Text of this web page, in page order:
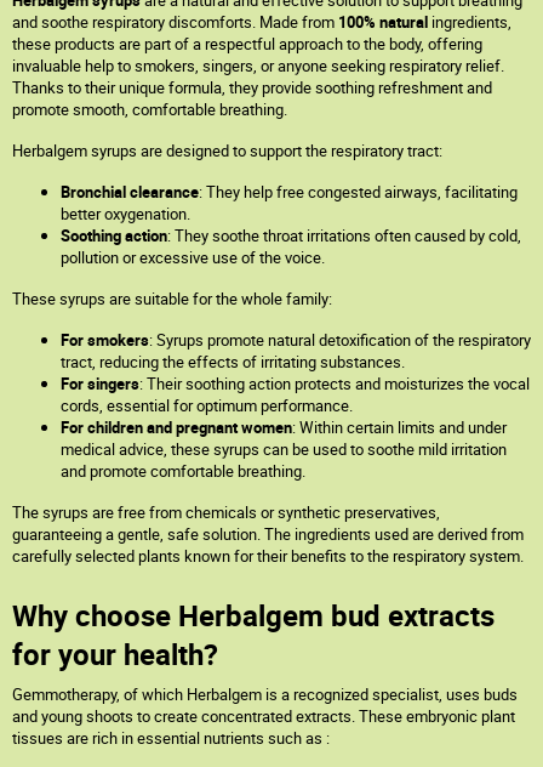
and soothe respiratory discomforts. Made from 100% natural ingredients,
these products are part of a respectful approach to the body, offering
invaluable help to smokers, singers, or anyone seeking respiratory relief.
Thanks to their unique formula, they provide soothing refreshment and
promote smooth, comfortable breathing.
Herbalgem syrups are designed to support the respiratory tract:
Bronchial clearance: They help free congested airways, facilitating
better oxygenation.
Soothing action: They soothe throat irritations often caused by cold,
pollution or excessive use of the voice.
These syrups are suitable for the whole family:
For smokers: Syrups promote natural detoxification of the respiratory
tract, reducing the effects of irritating substances.
For singers: Their soothing action protects and moisturizes the vocal
cords, essential for optimum performance.
For children and pregnant women: Within certain limits and under
medical advice, these syrups can be used to soothe mild irritation
and promote comfortable breathing.
The syrups are free from chemicals or synthetic preservatives,
guaranteeing a gentle, safe solution. The ingredients used are derived from
carefully selected plants known for their benefits to the respiratory system.
Why choose Herbalgem bud extracts
for your health?
Gemmotherapy, of which Herbalgem is a recognized specialist, uses buds
and young shoots to create concentrated extracts. These embryonic plant
tissues are rich in essential nutrients such as :